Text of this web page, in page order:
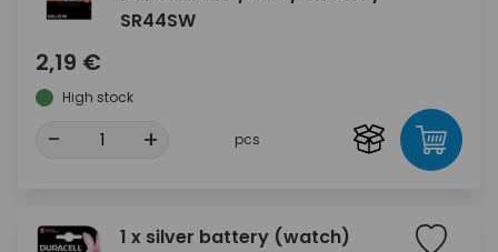
SR44SW
2,19 €
High stock
- + pcs
1 x silver battery (watch)